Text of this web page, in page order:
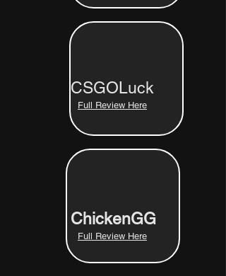
Full Review Here
CSGOLuck
Full Review Here
ChickenGG